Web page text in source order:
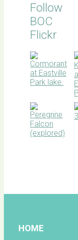
Follow
BOC
Flickr
HOME